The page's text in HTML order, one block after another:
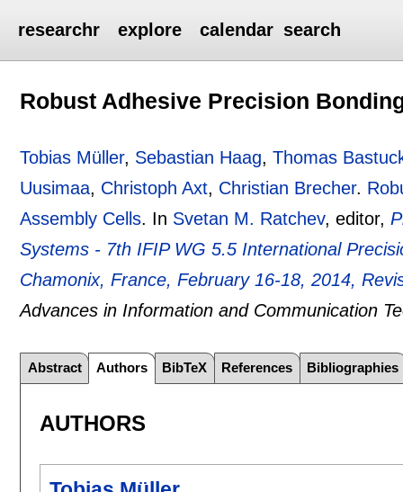
researchr explore calendar search
Robust Adhesive Precision
Tobias Müller, Sebastian Haag,Thomas
Uusimaa, Christoph Axt, Christian Brecher.
Assembly Cells. In Svetan M. Ratchev, editor,
Systems - 7th IFIP WG 5.5 International
Chamonix, France, February 16-18, 2014,
Advances in Information and Communication
Abstract Authors BibTeX References Bibliographies
AUTHORS